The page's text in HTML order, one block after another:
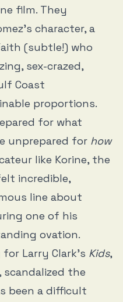
film. They
character, a
(subtle!) who
sex-crazed,
Coast
proportions.
for what
unprepared for how
like Korine, the
incredible,
line about
one of his
ovation.
Larry Clark’s Kids,
scandalized the
been a difficult